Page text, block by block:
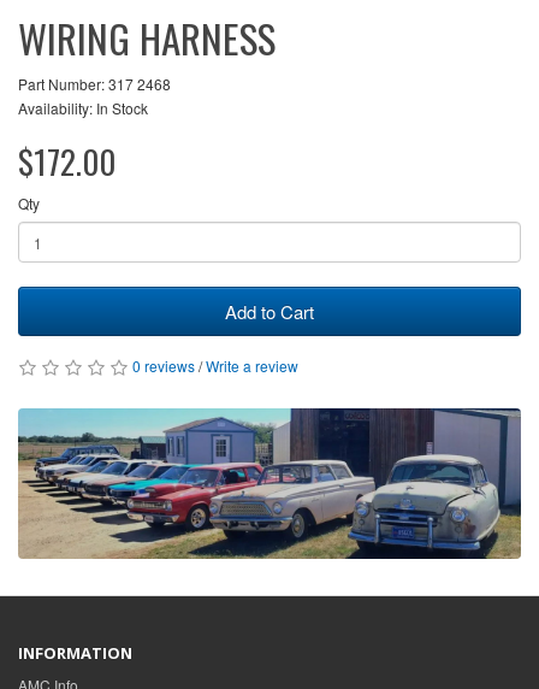
WIRING HARNESS
Part Number: 317 2468
Availability: In Stock
$172.00
Qty
Add to Cart
0 reviews/Write a review
INFORMATION
AMC Info